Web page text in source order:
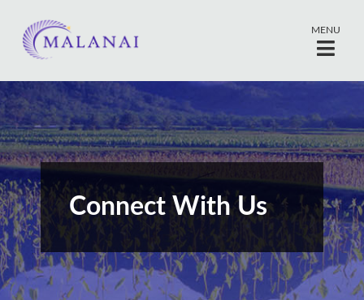
MENU
Connect With Us